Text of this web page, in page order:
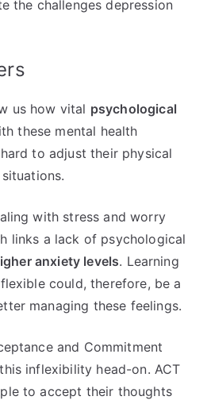
the challenges depression
us how vital psychological
these mental health
to adjust their physical
with stress and worry
links a lack of psychological
anxiety levels. Learning
could, therefore, be a
managing these feelings.
and Commitment
inflexibility head-on. ACT
to accept their thoughts